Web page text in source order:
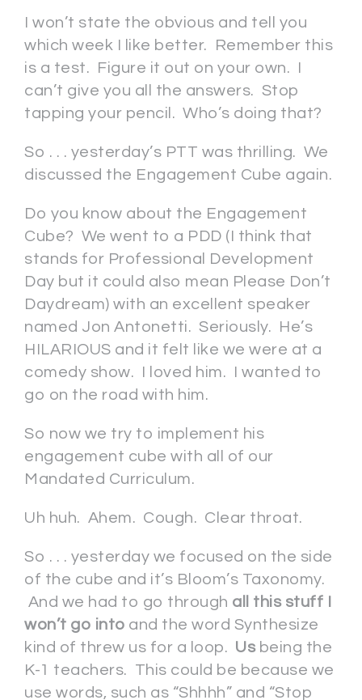
I won’t state the obvious and tell you
which week I like better. Remember this
is a test. Figure it out on your own. I
can’t give you all the answers. Stop
tapping your pencil. Who’s doing that?
So . . . yesterday’s PTT was thrilling. We
discussed the Engagement Cube again.
Do you know about the Engagement
Cube? We went to a PDD (I think that
stands for Professional Development
Day but it could also mean Please Don’t
Daydream) with an excellent speaker
named Jon Antonetti. Seriously. He’s
HILARIOUS and it felt like we were at a
comedy show. I loved him. I wanted to
go on the road with him.
So now we try to implement his
engagement cube with all of our
Mandated Curriculum.
Uh huh. Ahem. Cough. Clear throat.
So . . . yesterday we focused on the side
of the cube and it’s Bloom’s Taxonomy.
And we had to go through all this stuff I
won’t go into and the word Synthesize
kind of threw us for a loop. Us being the
K-1 teachers. This could be because we
use words, such as “Shhhh” and “Stop